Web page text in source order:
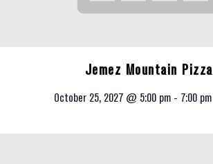
Jemez Mountain Pizza
October 25, 2027 @ 5:00 pm - 7:00 pm